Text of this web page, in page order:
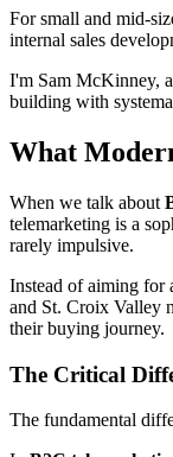
For small and mid-
internal sales
I'm Sam McKinney,
building with
What
When we talk about
telemarketing is a
rarely impulsive.
Instead of aiming for
and St. Croix Valley
their buying journey.
The Critical
The fundamental